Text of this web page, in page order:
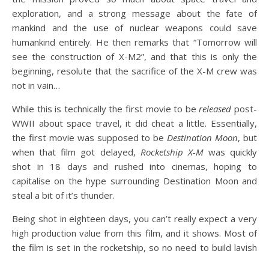
exploration, and a strong message about the fate of
mankind and the use of nuclear weapons could save
humankind entirely. He then remarks that “Tomorrow will
see the construction of X-M2”, and that this is only the
beginning, resolute that the sacrifice of the X-M crew was
not in vain…
While this is technically the first movie to bereleased post-
WWII about space travel, it did cheat a little. Essentially,
the first movie was supposed to be Destination Moon, but
when that film got delayed, Rocketship X-Mwas quickly
shot in 18 days and rushed into cinemas, hoping to
capitalise on the hype surrounding Destination Moon and
steal a bit of it’s thunder.
Being shot in eighteen days, you can’t really expect a very
high production value from this film, and it shows. Most of
the film is set in the rocketship, so no need to build lavish